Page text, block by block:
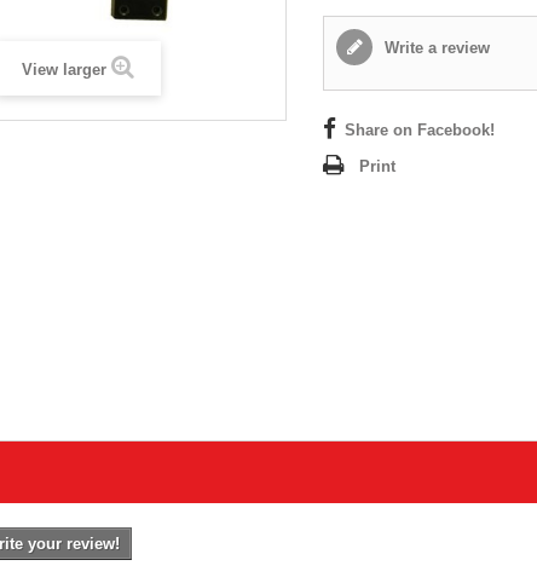
View larger
Write a review
Share on Facebook!
Print
your review!